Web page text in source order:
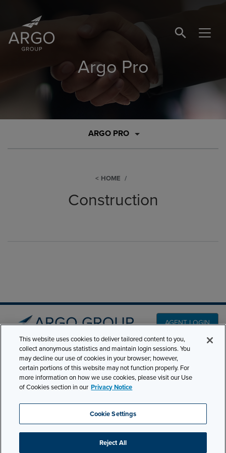
SEARCH
Argo Pro
ARGO PRO
HOME
Construction
AGENT LOGIN
501 7th Avenue, 7th
Floor New York, NY
10018
Phone:210-321-8400
contactus@argogroupus.com
PRODUCT LINES
CLAIMS
CAREERS
NEWS & INSIGHTS
ABOUT
This website uses cookies to deliver tailored content to you,
collect anonymous statistics and maintain login sessions. You
may decline our use of cookies in your browser; however,
certain portions of this website may not function properly. For
more information on how we use cookies, please visit our Use
of Cookies section in our Privacy Notice
Cookie Settings
Reject All